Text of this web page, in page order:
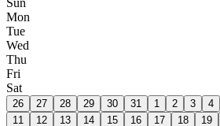
Sun
Mon
Tue
Wed
Thu
Fri
Sat
26 27 28 29 30 31 1 2 3 4
11
12 13 14 15 16 17 18 19